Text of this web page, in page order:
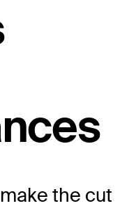
the cut